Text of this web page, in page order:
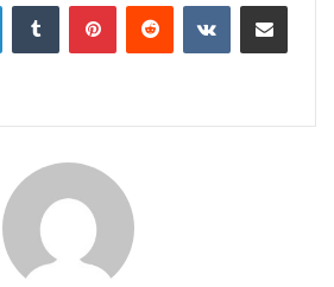
LinkedInTumblr PinterestReddit VKontakteShare via Email